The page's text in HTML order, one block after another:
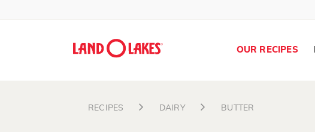
OUR RECIPES
RECIPES DAIRY BUTTER